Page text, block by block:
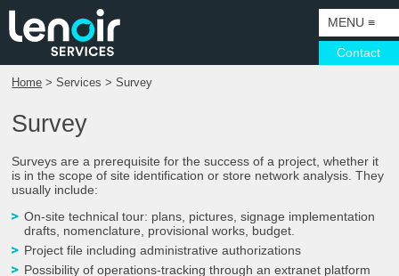
Contact
MENU ≡
HOME
CORPORATE
COMPANY
VISOTEC
SUSTAINABLE DEVELOPMENT
EXPORT
SERVICES
SURVEYS
MANUFACTURING
DESIGN DEPARTMENT AND PROTOTYPING
ACTIVITIES
CAMPAIGNS
PUNCTUAL PROJECTS
SECTORS
PETROL
WHAT’S GOING ON
Home > Services > Survey
Survey
Surveys are a prerequisite for the success of a project, whether it
is in the scope of site identification or store network analysis. They
usually include:
On-site technical tour: plans, pictures, signage implementation
drafts, nomenclature, provisional works, budget.​
Project file including administrative authorizations​
Possibility of operations-tracking through an extranet platform​